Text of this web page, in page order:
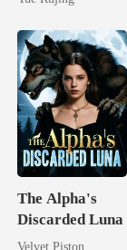
The Alpha's
Discarded Luna
Velvet Piston